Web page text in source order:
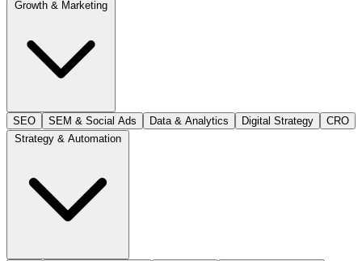
Growth & Marketing
SEO SEM & Social Ads Data & Analytics Digital Strategy
CRO
Strategy & Automation